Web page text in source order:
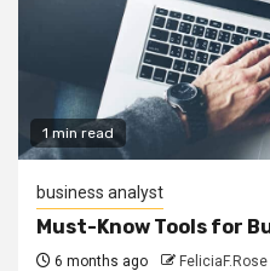
1 min read
business analyst
Must-Know Tools for
6 months ago FeliciaF.Rose